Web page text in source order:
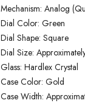
Mechanism: Analog
Dial Color: Green
Dial Shape: Square
Dial Size:
Glass: Hardlex Crystal
Case Color: Gold
Case Width: